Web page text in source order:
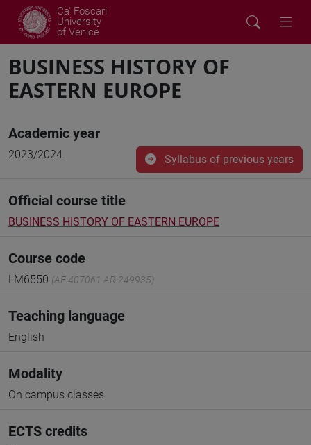
Ca' Foscari
University
of Venice
BUSINESS HISTORY OF
EASTERN EUROPE
Academic year
2023/2024 Syllabus of previous years
Official course title
BUSINESS HISTORY OF EASTERN EUROPE
Course code
LM6550 (AF:407061 AR:249935)
Teaching language
English
Modality
On campus classes
ECTS credits